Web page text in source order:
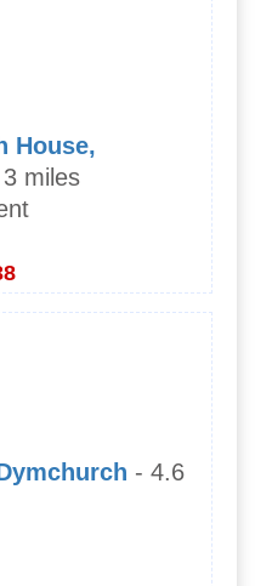
House,
miles
- 4.6